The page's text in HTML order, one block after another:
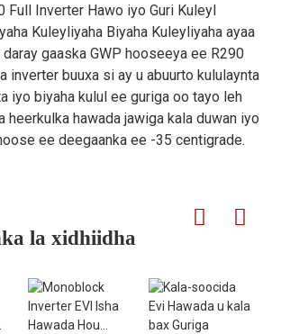
Full Inverter Hawo iyo Guri Kuleyl
Kuleyliyaha Biyaha Kuleyliyaha ayaa
gaaska GWP hooseeya ee R290
inverter buuxa si ay u abuurto kululaynta
iyo biyaha kulul ee guriga oo tayo leh
heerkulka hawada jawiga kala duwan iyo
ee deegaanka ee -35 centigrade.
la xidhiidha